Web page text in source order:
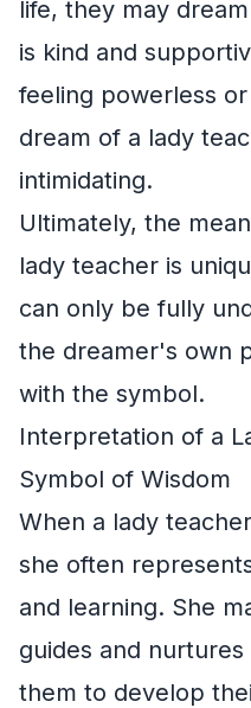
life, they may
is kind and
feeling powerless
dream of a lady
intimidating.
Ultimately, the
lady teacher is
can only be fully
the dreamer's own
with the symbol.
Interpretation of a
Symbol of Wisdom
When a lady
she often
and learning. She
guides and
them to develop